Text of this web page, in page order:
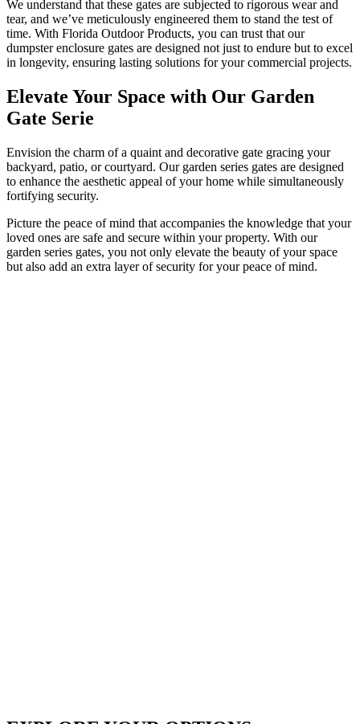
We understand that these gates are subjected to rigorous wear and
tear, and we’ve meticulously engineered them to stand the test of
time. With Florida Outdoor Products, you can trust that our
dumpster enclosure gates are designed not just to endure but to excel
in longevity, ensuring lasting solutions for your commercial projects.
Elevate Your Space with Our Garden
Gate Serie
Envision the charm of a quaint and decorative gate gracing your
backyard, patio, or courtyard. Our garden series gates are designed
to enhance the aesthetic appeal of your home while simultaneously
fortifying security.
Picture the peace of mind that accompanies the knowledge that your
loved ones are safe and secure within your property. With our
garden series gates, you not only elevate the beauty of your space
but also add an extra layer of security for your peace of mind.